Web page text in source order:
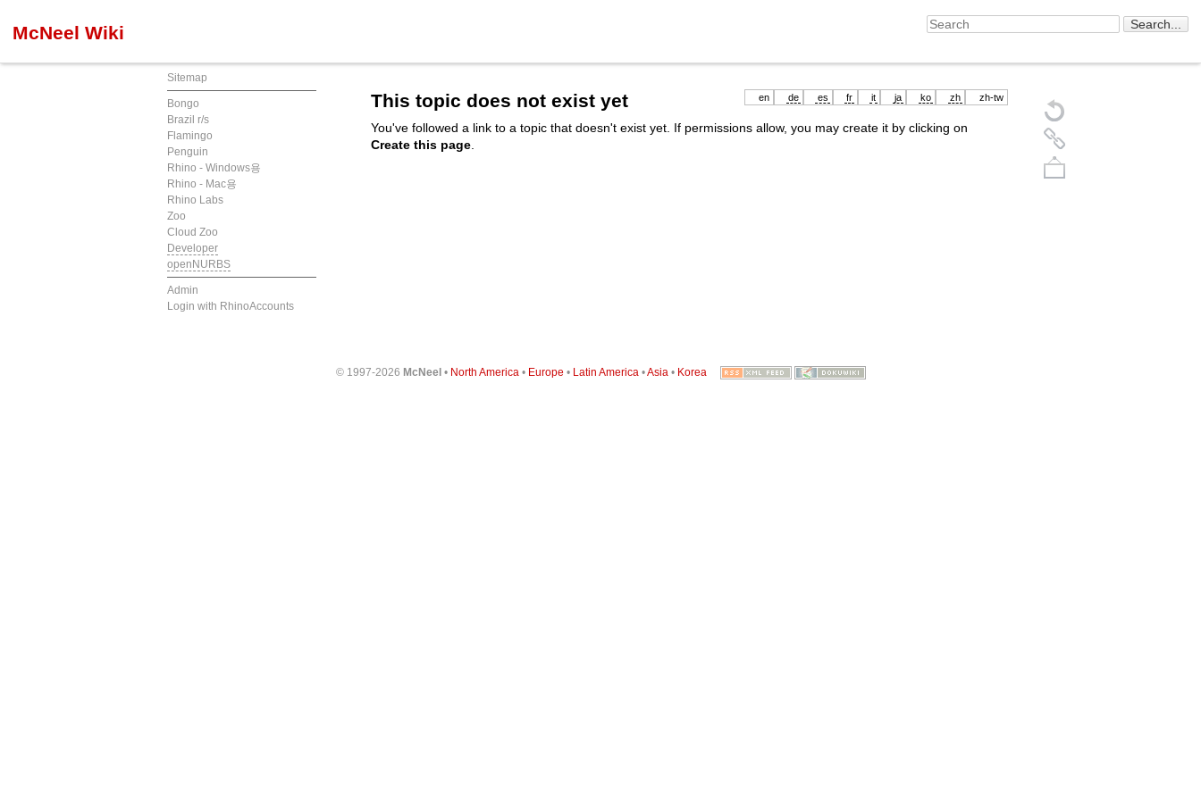
McNeel Wiki
Sitemap
Bongo
Brazil r/s
Flamingo
Penguin
Rhino - Windows용
Rhino - Mac용
Rhino Labs
Zoo
Cloud Zoo
Developer
openNURBS
Admin
Login with RhinoAccounts
en de es fr it ja ko zh zh-tw
This topic does not exist yet
You've followed a link to a topic that doesn't exist yet. If permissions allow, you may create it by clicking on
Create this page
© 1997-2026 McNeel• North America • Europe • Latin America •Asia • Korea